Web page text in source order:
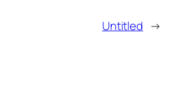
Untitled →